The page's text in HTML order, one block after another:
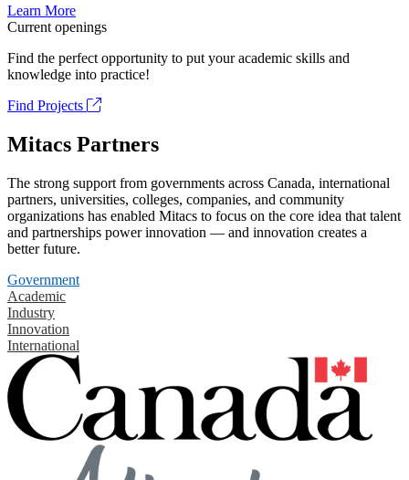
Learn More
Current openings
Find the perfect opportunity to put your academic skills and
knowledge into practice!
Find Projects
Mitacs Partners
The strong support from governments across Canada, international
partners, universities, colleges, companies, and community
organizations has enabled Mitacs to focus on the core idea that talent
and partnerships power innovation — and innovation creates a
better future.
Government
Academic
Industry
Innovation
International